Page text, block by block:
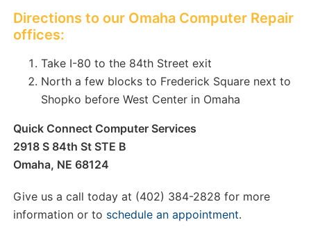
Directions to our Omaha Computer Repair
offices:
Take I-80 to the 84th Street exit
North a few blocks to Frederick Square next to
Shopko before West Center in Omaha
Quick Connect Computer Services
2918 S 84th St STE B
Omaha, NE 68124
Give us a call today at (402) 384-2828 for more
information or to schedule an appointment.